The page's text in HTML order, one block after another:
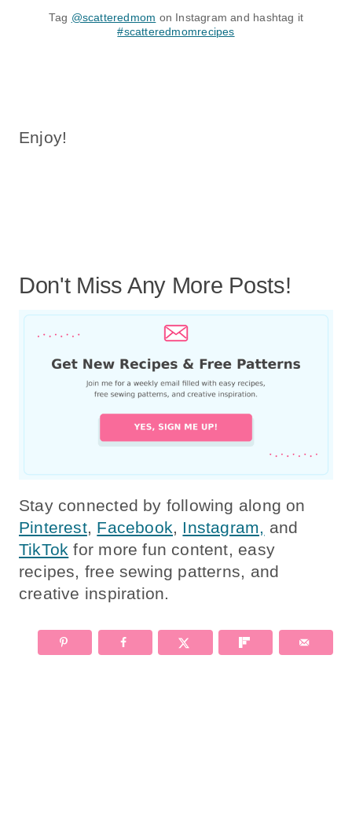
Tag @scatteredmom on Instagram and hashtag it
#scatteredmomrecipes
Enjoy!
Don't Miss Any More Posts!
Stay connected by following along on
Pinterest, Facebook, Instagram, and
TikTok for more fun content, easy
recipes, free sewing patterns, and
creative inspiration.